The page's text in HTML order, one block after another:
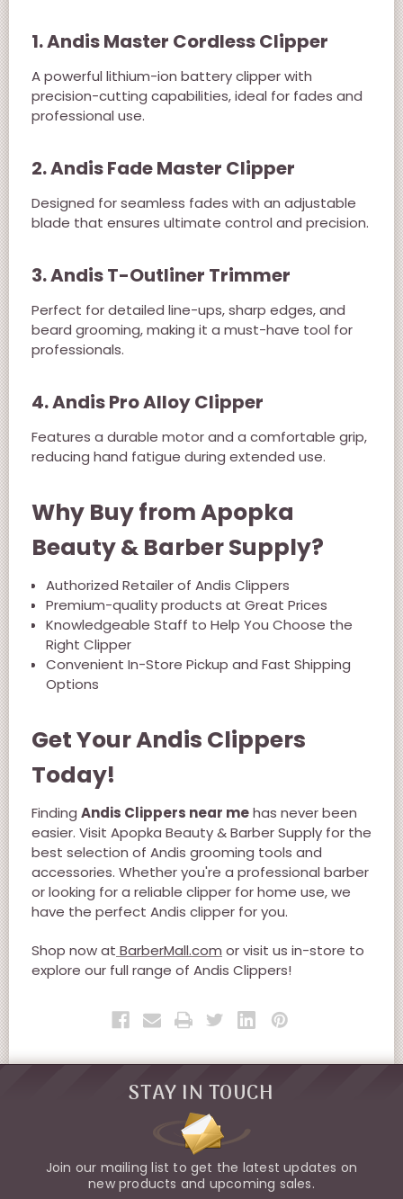
1. Andis Master Cordless Clipper
A powerful lithium-ion battery clipper with
precision-cutting capabilities, ideal for fades and
professional use.
2. Andis Fade Master Clipper
Designed for seamless fades with an adjustable
blade that ensures ultimate control and precision.
3. Andis T-Outliner Trimmer
Perfect for detailed line-ups, sharp edges, and
beard grooming, making it a must-have tool for
professionals.
4. Andis Pro Alloy Clipper
Features a durable motor and a comfortable grip,
reducing hand fatigue during extended use.
Why Buy from Apopka
Beauty & Barber Supply?
Authorized Retailer of Andis Clippers
Premium-quality products at Great Prices
Knowledgeable Staff to Help You Choose the
Right Clipper
Convenient In-Store Pickup and Fast Shipping
Options
Get Your Andis Clippers
Today!
Finding Andis Clippers near mehas never been
easier. Visit Apopka Beauty & Barber Supply for the
best selection of Andis grooming tools and
accessories. Whether you're a professional barber
or looking for a reliable clipper for home use, we
have the perfect Andis clipper for you.
Shop now at BarberMall.com or visit us in-store to
explore our full range of Andis Clippers!
STAY IN TOUCH
Join our mailing list to get the latest updates on
new products and upcoming sales.